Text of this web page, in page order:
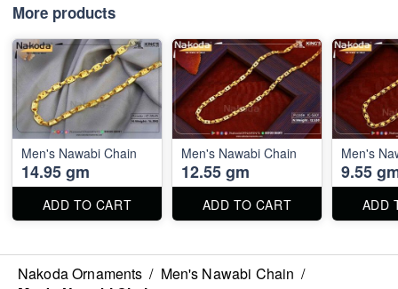
More products
Men's Nawabi Chain
14.95 gm
ADD TO CART
Men's Nawabi Chain
12.55 gm
ADD TO CART
Men's
9.55
ADD
Nakoda Ornaments / Men's Nawabi Chain /